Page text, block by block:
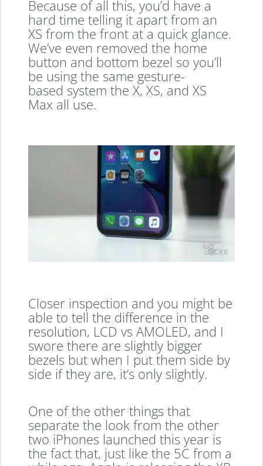
Because of all this, you’d have a
hard time telling it apart from an
XS from the front at a quick glance.
We’ve even removed the home
button and bottom bezel so you’ll
be using the same gesture-
based system the X, XS, and XS
Max all use.
Closer inspection and you might be
able to tell the difference in the
resolution, LCD vs AMOLED, and I
swore there are slightly bigger
bezels but when I put them side by
side if they are, it’s only slightly.
One of the other things that
separate the look from the other
two iPhones launched this year is
the fact that, just like the 5C from a